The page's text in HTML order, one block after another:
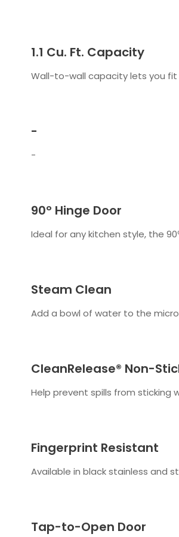
1.1 Cu. Ft. Capacity
Wall-to-wall capacity lets you fit
-
-
90º Hinge Door
Ideal for any kitchen style, the
Steam Clean
Add a bowl of water to the
CleanRelease® Non-
Help prevent spills from sticking
Fingerprint Resistant
Available in black stainless and
Tap-to-Open Door